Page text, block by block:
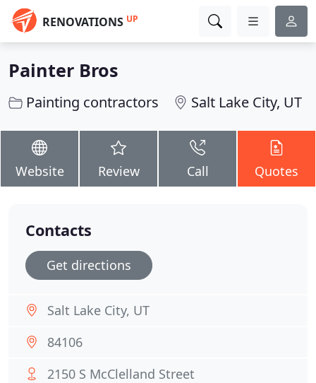
RENOVATIONS UP
Painter Bros
Painting contractors Salt Lake City, UT
Website Review Call Quotes
Contacts
Get directions
Salt Lake City, UT
84106
2150 S McClelland Street